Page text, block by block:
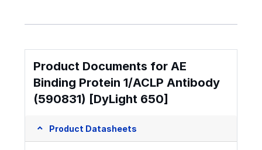
Product Documents for AE
Binding Protein 1/ACLP Antibody
(590831) [DyLight 650]
Product Datasheets